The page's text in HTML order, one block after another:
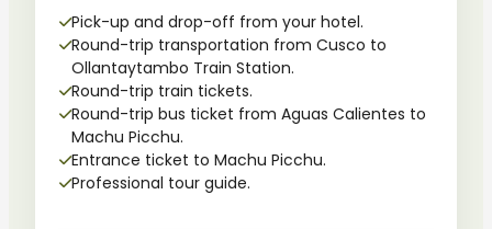
Pick-up and drop-off from your hotel.
Round-trip transportation from Cusco to
Ollantaytambo Train Station.
Round-trip train tickets.
Round-trip bus ticket from Aguas Calientes to
Machu Picchu.
Entrance ticket to Machu Picchu.
Professional tour guide.